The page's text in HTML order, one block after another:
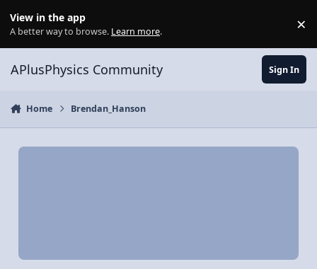
View in the app
A better way to browse. Learn more. ×
APlusPhysics Community Sign In
Home Brendan_Hanson